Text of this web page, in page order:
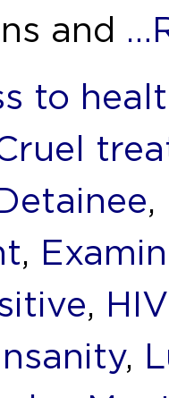
and
to
,
,
,
,